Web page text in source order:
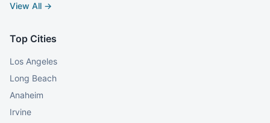
View All →
Top Cities
Los Angeles
Long Beach
Anaheim
Irvine